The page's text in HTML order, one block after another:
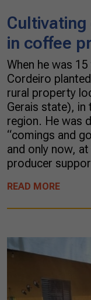
in coffee
When he was
Cordeiro
rural property
Gerais state), in
region. He was
“comings and
and only now,
producer
READ MORE